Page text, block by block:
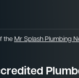
the Mr Splash Plumbing